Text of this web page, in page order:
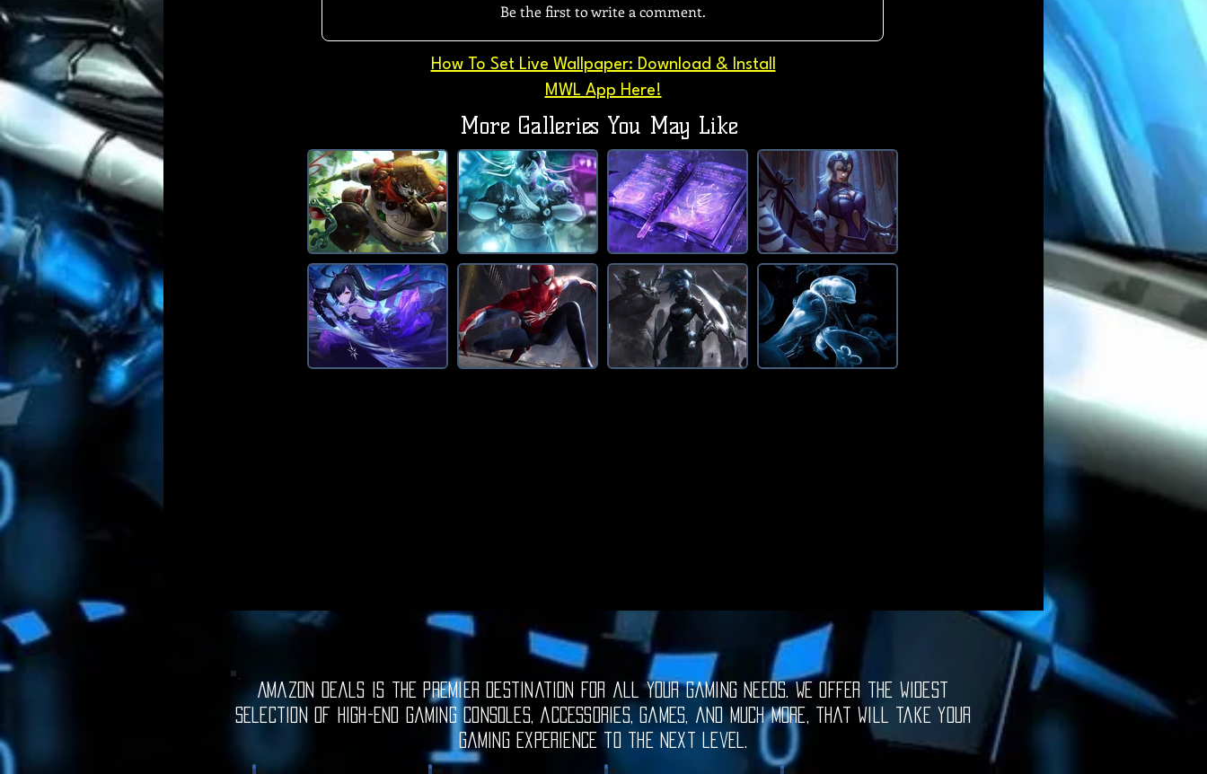
Be the first to write a comment.
How To Set Live Wallpaper: Download & Install
MWL App Here!
More Galleries You May Like
Amazon Deals is the premier destination for all your gaming needs. We offer the widest
selection of high-end gaming consoles, accessories, games, and much more, that will take your
gaming experience to the next level.